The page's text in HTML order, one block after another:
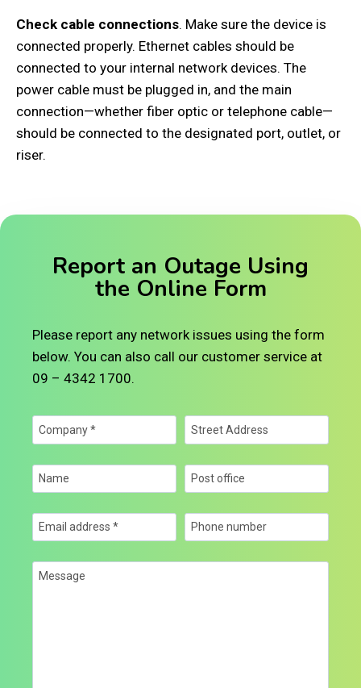
Check cable connections. Make sure the device is
connected properly. Ethernet cables should be
connected to your internal network devices. The
power cable must be plugged in, and the main
connection—whether fiber optic or telephone cable—
should be connected to the designated port, outlet, or
riser.
Report an Outage Using
the Online Form
Please report any network issues using the form
below. You can also call our customer service at
09 – 4342 1700.